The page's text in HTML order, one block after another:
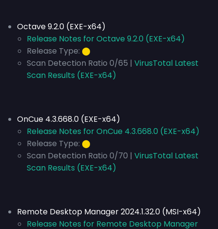
Octave 9.2.0 (EXE-x64)
Release Notes for Octave 9.2.0 (EXE-x64)
Release Type: ⬤
Scan Detection Ratio 0/65 | VirusTotal Latest
Scan Results (EXE-x64)
OnCue 4.3.668.0 (EXE-x64)
Release Notes for OnCue 4.3.668.0 (EXE-x64)
Release Type: ⬤
Scan Detection Ratio 0/70 | VirusTotal Latest
Scan Results (EXE-x64)
Remote Desktop Manager 2024.1.32.0 (MSI-x64)
Release Notes for Remote Desktop Manager